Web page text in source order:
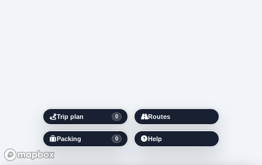
Trip plan 0
Packing 0
Routes
Help